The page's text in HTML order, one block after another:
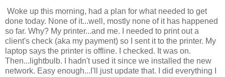
Woke up this morning, had a plan for what needed to get
done today. None of it...well, mostly none of it has happened
so far. Why? My printer...and me. I needed to print out a
client's check (aka my payment) so I sent it to the printer. My
laptop says the printer is offline. I checked. It was on.
Then...lightbulb. I hadn't used it since we installed the new
network. Easy enough...I'll just update that. I did everything I